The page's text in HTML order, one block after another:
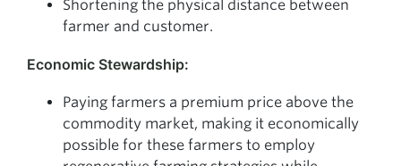
Shortening the physical distance between
farmer and customer.
Economic Stewardship:
Paying farmers a premium price above the
commodity market, making it economically
possible for these farmers to employ